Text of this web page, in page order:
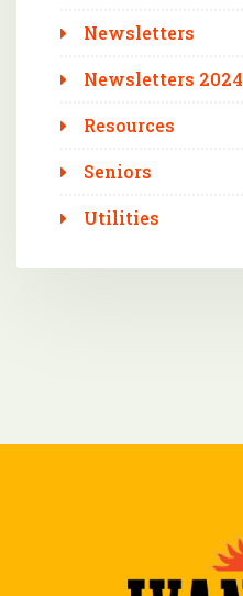
Newsletters
Newsletters 2024
Resources
Seniors
Utilities